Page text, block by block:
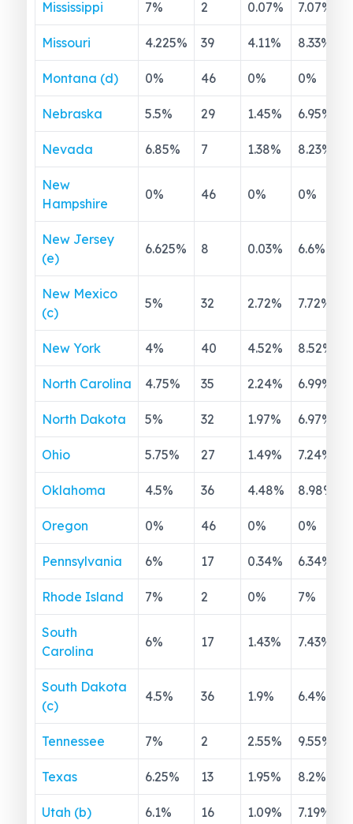
Mississippi 7% 2 0.07% 7.07%
Missouri 4.225% 39 4.11% 8.33%
Montana (d) 0% 46 0% 0%
Nebraska 5.5% 29 1.45% 6.95%
Nevada 6.85% 7 1.38% 8.23%
New
Hampshire
0% 46 0% 0%
New Jersey
(e)
6.625% 8 0.03% 6.6%
New Mexico
(c)
5% 32 2.72% 7.72%
New York 4% 40 4.52% 8.52%
North Carolina 4.75% 35 2.24% 6.99%
North Dakota 5% 32 1.97% 6.97%
Ohio 5.75% 27 1.49% 7.24%
Oklahoma 4.5% 36 4.48% 8.98%
Oregon 0% 46 0% 0%
Pennsylvania 6% 17 0.34% 6.34%
Rhode Island 7% 2 0% 7%
South
Carolina
6% 17 1.43% 7.43%
South Dakota
(c)
4.5% 36 1.9% 6.4%
Tennessee 7% 2 2.55% 9.55%
Texas 6.25% 13 1.95% 8.2%
Utah (b) 6.1% 16 1.09% 7.19%